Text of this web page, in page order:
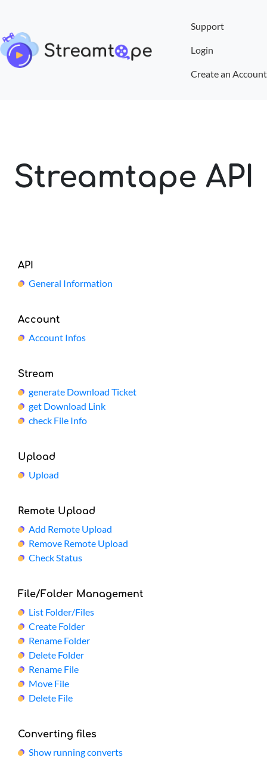
Support
Login
Create an Account
Streamtape API
API
General Information
Account
Account Infos
Stream
generate Download Ticket
get Download Link
check File Info
Upload
Upload
Remote Upload
Add Remote Upload
Remove Remote Upload
Check Status
File/Folder Management
List Folder/Files
Create Folder
Rename Folder
Delete Folder
Rename File
Move File
Delete File
Converting files
Show running converts